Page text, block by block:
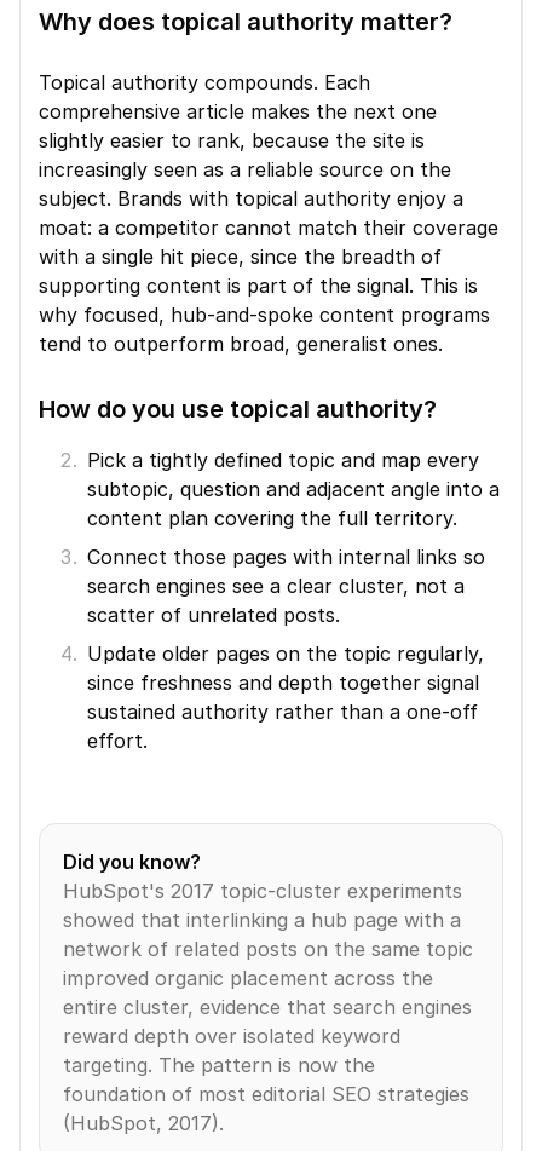
Why does topical authority matter?
Topical authority compounds. Each
comprehensive article makes the next one
slightly easier to rank, because the site is
increasingly seen as a reliable source on the
subject. Brands with topical authority enjoy a
moat: a competitor cannot match their coverage
with a single hit piece, since the breadth of
supporting content is part of the signal. This is
why focused, hub-and-spoke content programs
tend to outperform broad, generalist ones.
How do you use topical authority?
Pick a tightly defined topic and map every
subtopic, question and adjacent angle into a
content plan covering the full territory.
Connect those pages with internal links so
search engines see a clear cluster, not a
scatter of unrelated posts.
Update older pages on the topic regularly,
since freshness and depth together signal
sustained authority rather than a one-off
effort.
Did you know?
HubSpot's 2017 topic-cluster experiments
showed that interlinking a hub page with a
network of related posts on the same topic
improved organic placement across the
entire cluster, evidence that search engines
reward depth over isolated keyword
targeting. The pattern is now the
foundation of most editorial SEO strategies
(HubSpot, 2017).